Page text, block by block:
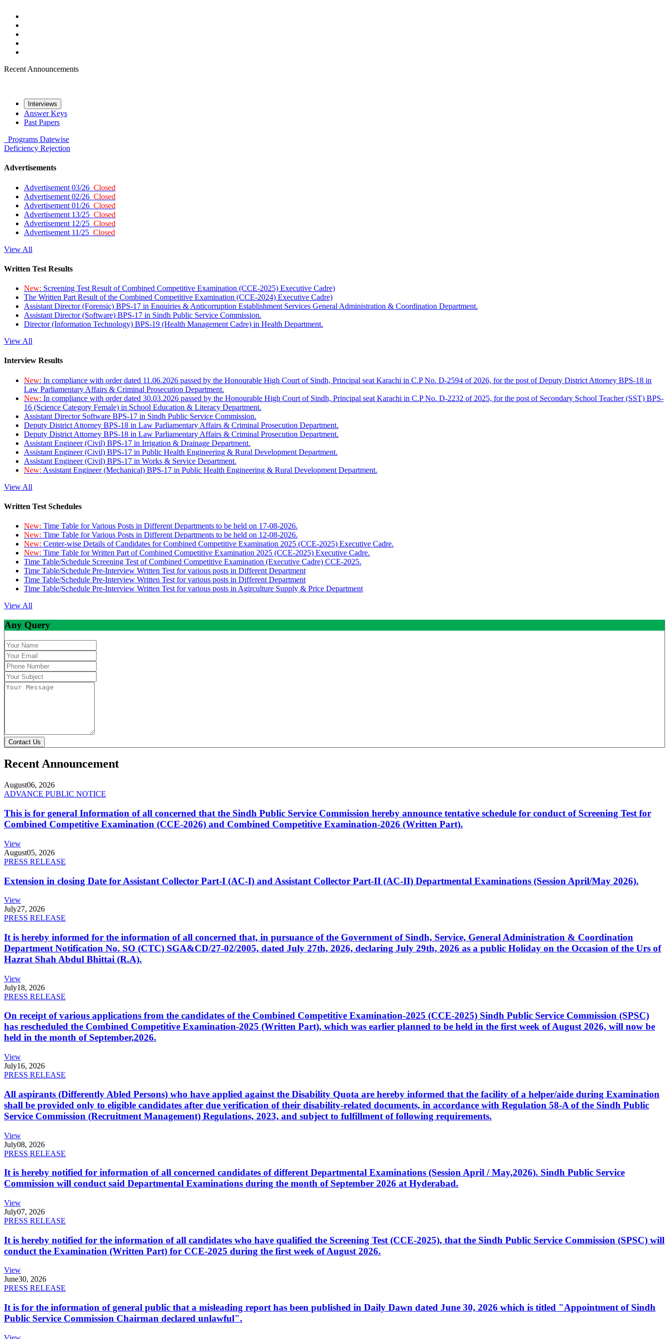
Recent Announcements
Interviews
Answer Keys
Past Papers
Programs Datewise
Deficiency Rejection
Advertisements
Advertisement 03/26 Closed
Advertisement 02/26 Closed
Advertisement 01/26 Closed
Advertisement 13/25 Closed
Advertisement 12/25 Closed
Advertisement 11/25 Closed
View All
Written Test Results
New: Screening Test Result of Combined Competitive Examination (CCE-2025) Executive Cadre)
The Written Part Result of the Combined Competitive Examination (CCE-2024) Executive Cadre)
Assistant Director (Forensic) BPS-17 in Enquiries & Anticorruption Establishment Services General Administration & Coordination Department.
Assistant Director (Software) BPS-17 in Sindh Public Service Commission.
Director (Information Technology) BPS-19 (Health Management Cadre) in Health Department.
View All
Interview Results
New: In compliance with order dated 11.06.2026 passed by the Honourable High Court of Sindh, Principal seat Karachi in C.P No. D-2594 of 2026, for the post of Deputy District Attorney BPS-18 in
Law Parliamentary Affairs & Criminal Prosecution Department.
New: In compliance with order dated 30.03.2026 passed by the Honourable High Court of Sindh, Principal seat Karachi in C.P No. D-2232 of 2025, for the post of Secondary School Teacher (SST) BPS-
16 (Science Category Female) in School Education & Literacy Department.
Assistant Director Software BPS-17 in Sindh Public Service Commission.
Deputy District Attorney BPS-18 in Law Parliamentary Affairs & Criminal Prosecution Department.
Deputy District Attorney BPS-18 in Law Parliamentary Affairs & Criminal Prosecution Department.
Assistant Engineer (Civil) BPS-17 in Irrigation & Drainage Department.
Assistant Engineer (Civil) BPS-17 in Public Health Engineering & Rural Development Department.
Assistant Engineer (Civil) BPS-17 in Works & Service Department.
New: Assistant Engineer (Mechanical) BPS-17 in Public Health Engineering & Rural Development Department.
View All
Written Test Schedules
New: Time Table for Various Posts in Different Departments to be held on 17-08-2026.
New: Time Table for Various Posts in Different Departments to be held on 12-08-2026.
New: Center-wise Details of Candidates for Combined Competitive Examination 2025 (CCE-2025) Executive Cadre.
New: Time Table for Written Part of Combined Competitive Examination 2025 (CCE-2025) Executive Cadre.
Time Table/Schedule Screening Test of Combined Competitive Examination (Executive Cadre) CCE-2025.
Time Table/Schedule Pre-Interview Written Test for various posts in Different Department
Time Table/Schedule Pre-Interview Written Test for various posts in Different Department
Time Table/Schedule Pre-Interview Written Test for various posts in Agirculture Supply & Price Department
View All
Any Query
Contact Us
Recent Announcement
August06, 2026
ADVANCE PUBLIC NOTICE
This is for general Information of all concerned that the Sindh Public Service Commission hereby announce tentative schedule for conduct of Screening Test for
Combined Competitive Examination (CCE-2026) and Combined Competitive Examination-2026 (Written Part).
View
August05, 2026
PRESS RELEASE
Extension in closing Date for Assistant Collector Part-I (AC-I) and Assistant Collector Part-II (AC-II) Departmental Examinations (Session April/May 2026).
View
July27, 2026
PRESS RELEASE
It is hereby informed for the information of all concerned that, in pursuance of the Government of Sindh, Service, General Administration & Coordination
Department Notification No. SO (CTC) SGA&CD/27-02/2005, dated July 27th, 2026, declaring July 29th, 2026 as a public Holiday on the Occasion of the Urs of
Hazrat Shah Abdul Bhittai (R.A).
View
July18, 2026
PRESS RELEASE
On receipt of various applications from the candidates of the Combined Competitive Examination-2025 (CCE-2025) Sindh Public Service Commission (SPSC)
has rescheduled the Combined Competitive Examination-2025 (Written Part), which was earlier planned to be held in the first week of August 2026, will now be
held in the month of September,2026.
View
July16, 2026
PRESS RELEASE
All aspirants (Differently Abled Persons) who have applied against the Disability Quota are hereby informed that the facility of a helper/aide during Examination
shall be provided only to eligible candidates after due verification of their disability-related documents, in accordance with Regulation 58-A of the Sindh Public
Service Commission (Recruitment Management) Regulations, 2023, and subject to fulfillment of following requirements.
View
July08, 2026
PRESS RELEASE
It is hereby notified for information of all concerned candidates of different Departmental Examinations (Session April / May,2026). Sindh Public Service
Commission will conduct said Departmental Examinations during the month of September 2026 at Hyderabad.
View
July07, 2026
PRESS RELEASE
It is hereby notified for the information of all candidates who have qualified the Screening Test (CCE-2025), that the Sindh Public Service Commission (SPSC) will
conduct the Examination (Written Part) for CCE-2025 during the first week of August 2026.
View
June30, 2026
PRESS RELEASE
It is for the information of general public that a misleading report has been published in Daily Dawn dated June 30, 2026 which is titled "Appointment of Sindh
Public Service Commission Chairman declared unlawful".